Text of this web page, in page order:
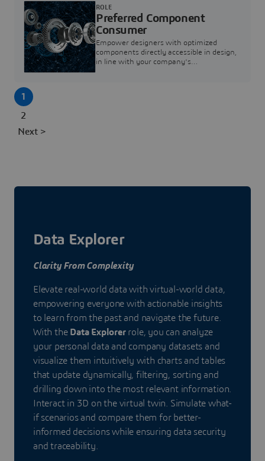
Preferred Component
Consumer
Empower designers with optimized
components directly accessible in design,
in line with your company's
ROLE
1
2
Next >
Data Explorer
Clarity From Complexity
Elevate real-world data with virtual-world data,
empowering everyone with actionable insights
to learn from the past and navigate the future.
With the Data Explorerrole, you can analyze
your personal data and company datasets and
visualize them intuitively with charts and tables
that update dynamically, filtering, sorting and
drilling down into the most relevant information.
Interact in 3D on the virtual twin. Simulate what-
if scenarios and compare them for better-
informed decisions while ensuring data security
and traceability.